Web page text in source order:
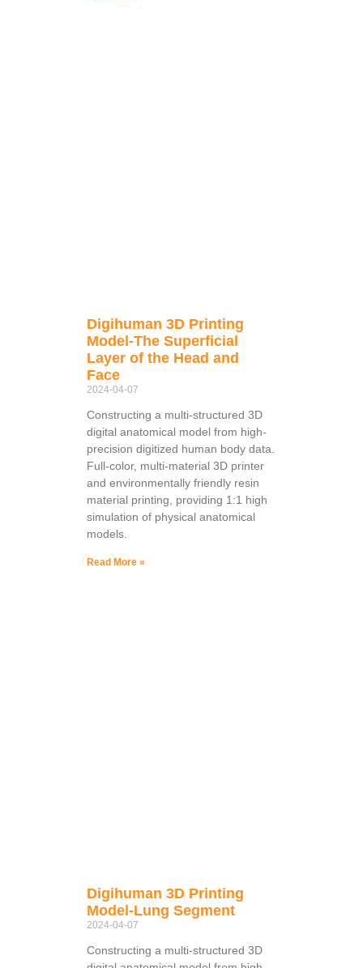
Digihuman 3D Printing
Model-The Superficial
Layer of the Head and
Face
2024-04-07
Constructing a multi-structured 3D
digital anatomical model from high-
precision digitized human body data.
Full-color, multi-material 3D printer
and environmentally friendly resin
material printing, providing 1:1 high
simulation of physical anatomical
models.
Read More »
Digihuman 3D Printing
Model-Lung Segment
2024-04-07
Constructing a multi-structured 3D